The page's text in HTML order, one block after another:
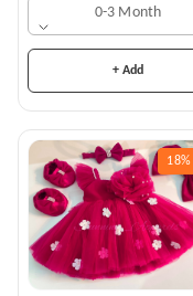
0-3 Month
+ Add
18%